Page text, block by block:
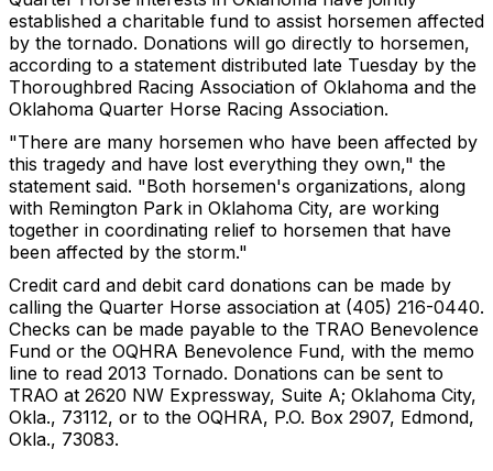
established a charitable fund to assist horsemen affected
by the tornado. Donations will go directly to horsemen,
according to a statement distributed late Tuesday by the
Thoroughbred Racing Association of Oklahoma and the
Oklahoma Quarter Horse Racing Association.
"There are many horsemen who have been affected by
this tragedy and have lost everything they own," the
statement said. "Both horsemen's organizations, along
with Remington Park in Oklahoma City, are working
together in coordinating relief to horsemen that have
been affected by the storm."
Credit card and debit card donations can be made by
calling the Quarter Horse association at (405) 216-0440.
Checks can be made payable to the TRAO Benevolence
Fund or the OQHRA Benevolence Fund, with the memo
line to read 2013 Tornado. Donations can be sent to
TRAO at 2620 NW Expressway, Suite A; Oklahoma City,
Okla., 73112, or to the OQHRA, P.O. Box 2907, Edmond,
Okla., 73083.